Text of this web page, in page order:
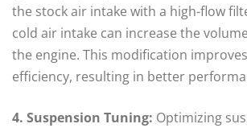
the stock air intake with a high-flow
cold air intake can increase the
the engine. This modification
efficiency, resulting in better
4. Suspension Tuning: Optimizing